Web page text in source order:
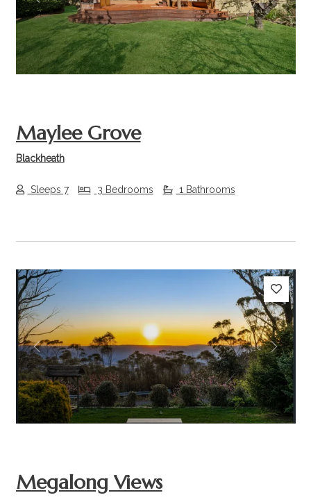
Previous Next
Maylee Grove
Blackheath
Sleeps 7 3 Bedrooms 1 Bathrooms
Previous Next
Megalong Views